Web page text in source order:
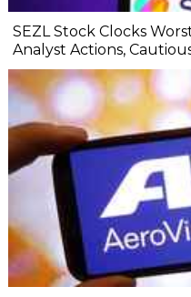
SEZL Stock Clocks
Analyst Actions,